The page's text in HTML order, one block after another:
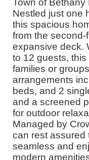
Town of Bethany
Nestled just one
this spacious
from the second-
expansive deck.
to 12 guests,
families or
arrangements
beds, and 2
and a screened
for outdoor
Managed by
can rest assured
seamless and
modern